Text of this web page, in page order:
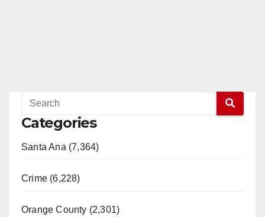
Categories
Santa Ana (7,364)
Crime (6,228)
Orange County (2,301)